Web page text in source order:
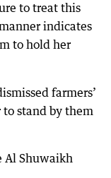
to treat this
indicates
to hold her
farmers’
stand by them